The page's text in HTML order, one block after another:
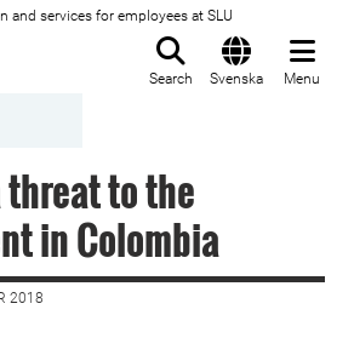
and services for employees at SLU
Search Svenska Menu
threat to the
in Colombia
2018